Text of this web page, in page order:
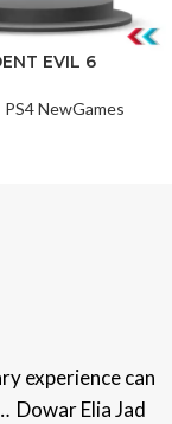
EVIL 6
PS4 NewGames
experience can
Dowar Elia Jad